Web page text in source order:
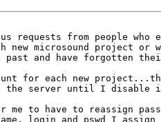
requests from people
new microsound project or
past and have forgotten
for each new
the server until I
to have to reassign
login and pswd I